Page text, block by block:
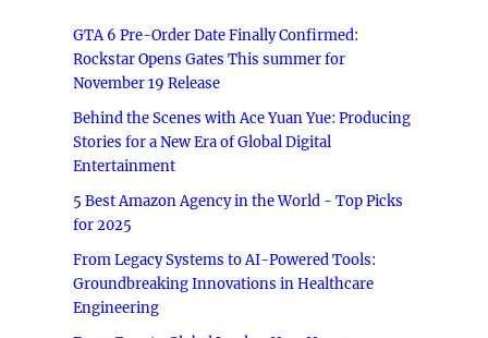
GTA 6 Pre-Order Date Finally Confirmed:
Rockstar Opens Gates This summer for
November 19 Release
Behind the Scenes with Ace Yuan Yue: Producing
Stories for a New Era of Global Digital
Entertainment
5 Best Amazon Agency in the World - Top Picks
for 2025
From Legacy Systems to AI-Powered Tools:
Groundbreaking Innovations in Healthcare
Engineering